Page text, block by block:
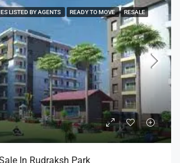
LISTED BY AGENTS READY TO MOVE RESALE
In Rudraksh Park